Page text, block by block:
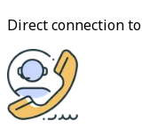
Direct connection